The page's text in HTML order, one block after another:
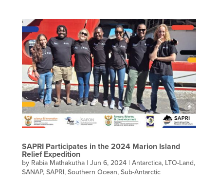
SAPRI Participates in the 2024 Marion Island
Relief Expedition
by Rabia Mathakutha| Jun 6, 2024| Antarctica, LTO-Land,
SANAP,SAPRI,Southern Ocean,Sub-Antarctic